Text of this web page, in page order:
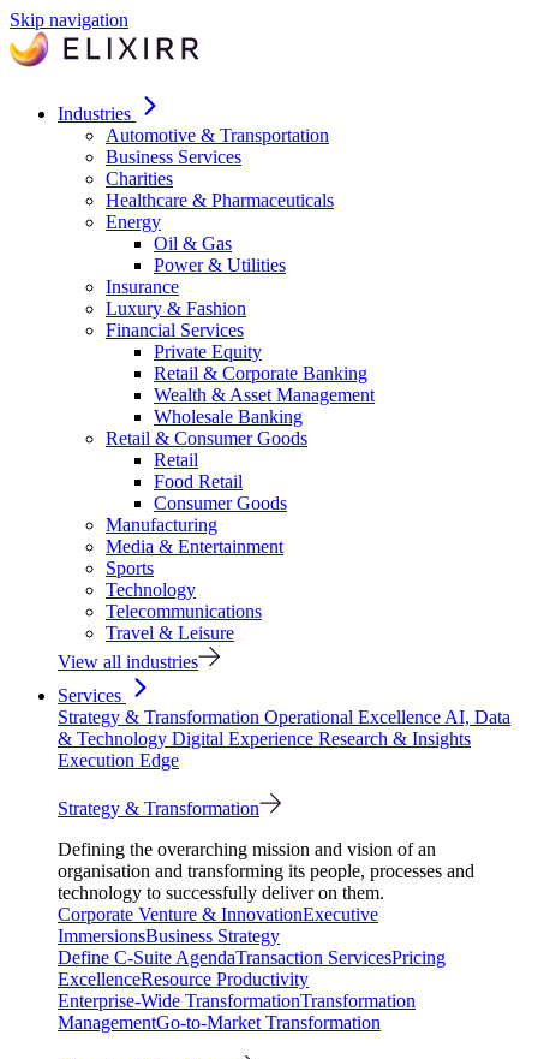
Skip navigation
Industries
Automotive & Transportation
Business Services
Charities
Healthcare & Pharmaceuticals
Energy
Oil & Gas
Power & Utilities
Insurance
Luxury & Fashion
Financial Services
Private Equity
Retail & Corporate Banking
Wealth & Asset Management
Wholesale Banking
Retail & Consumer Goods
Retail
Food Retail
Consumer Goods
Manufacturing
Media & Entertainment
Sports
Technology
Telecommunications
Travel & Leisure
View all industries
Services
Strategy & Transformation Operational Excellence AI, Data
& Technology Digital Experience Research & Insights
Execution Edge
Strategy & Transformation
Defining the overarching mission and vision of an
organisation and transforming its people, processes and
technology to successfully deliver on them.
Corporate Venture & InnovationExecutive
ImmersionsBusiness Strategy
Define C-Suite AgendaTransaction ServicesPricing
ExcellenceResource Productivity
Enterprise-Wide TransformationTransformation
ManagementGo-to-Market Transformation